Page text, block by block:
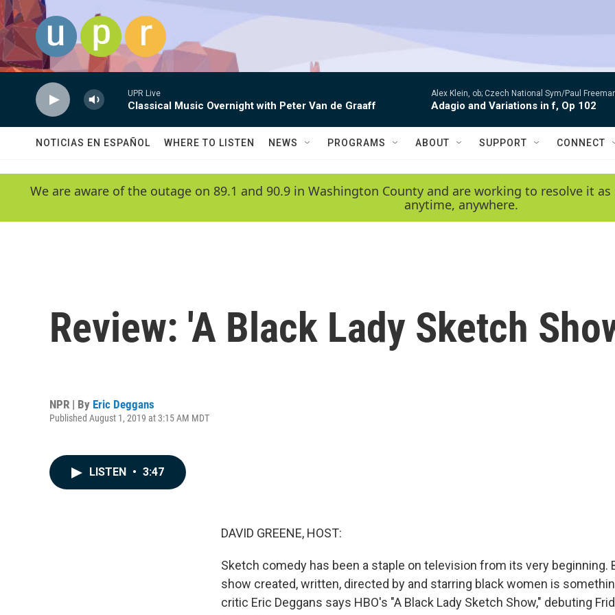
Skip to main content
UPR Live
Classical Music Overnight with Peter Van de Graaff
Alex Klein, ob; Czech National Sym/Paul
Adagio and Variations in f, Op 102
NOTICIAS EN ESPAÑOL WHERE TO LISTEN NEWS PROGRAMS ABOUT SUPPORT CONNECT
We are aware of the outage on 89.1 and 90.9 in Washington County and are working to resolve it
anytime, anywhere.
Review: 'A Black Lady Sketch
NPR | By Eric Deggans
Published August 1, 2019 at 3:15 AM MDT
LISTEN • 3:47
DAVID GREENE, HOST:
Sketch comedy has been a staple on television from its very beginning.
show created, written, directed by and starring black women is
critic Eric Deggans says HBO's "A Black Lady Sketch Show," debuting